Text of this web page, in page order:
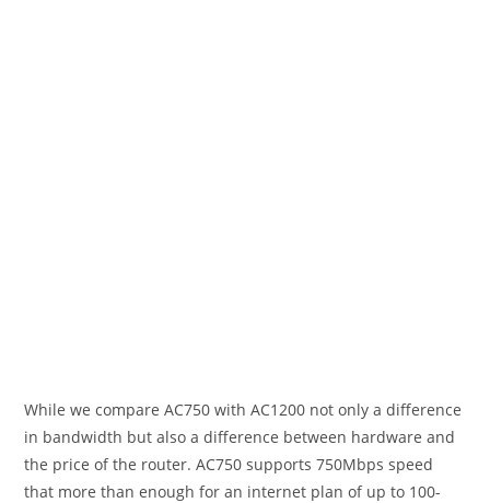
While we compare AC750 with AC1200 not only a difference
in bandwidth but also a difference between hardware and
the price of the router. AC750 supports 750Mbps speed
that more than enough for an internet plan of up to 100-